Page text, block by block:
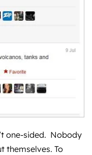
one-sided. Nobody
themselves. To